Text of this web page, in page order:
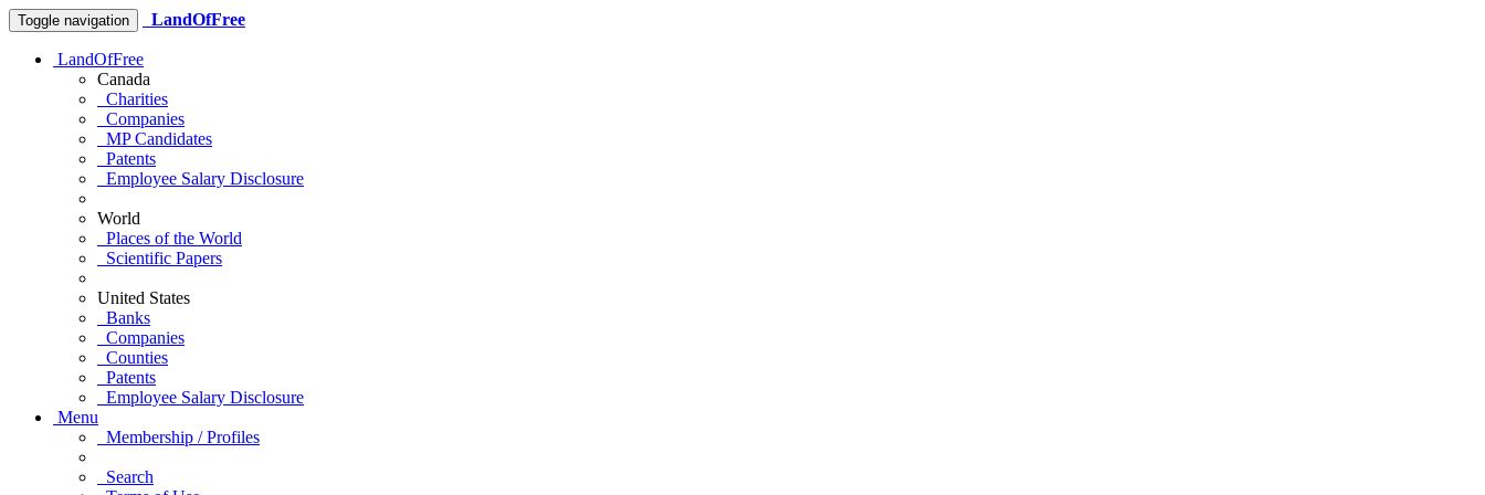
Toggle navigation LandOfFree
LandOfFree
Canada
Charities
Companies
MP Candidates
Patents
Employee Salary Disclosure
World
Places of the World
Scientific Papers
United States
Banks
Companies
Counties
Patents
Employee Salary Disclosure
Menu
Membership / Profiles
Search